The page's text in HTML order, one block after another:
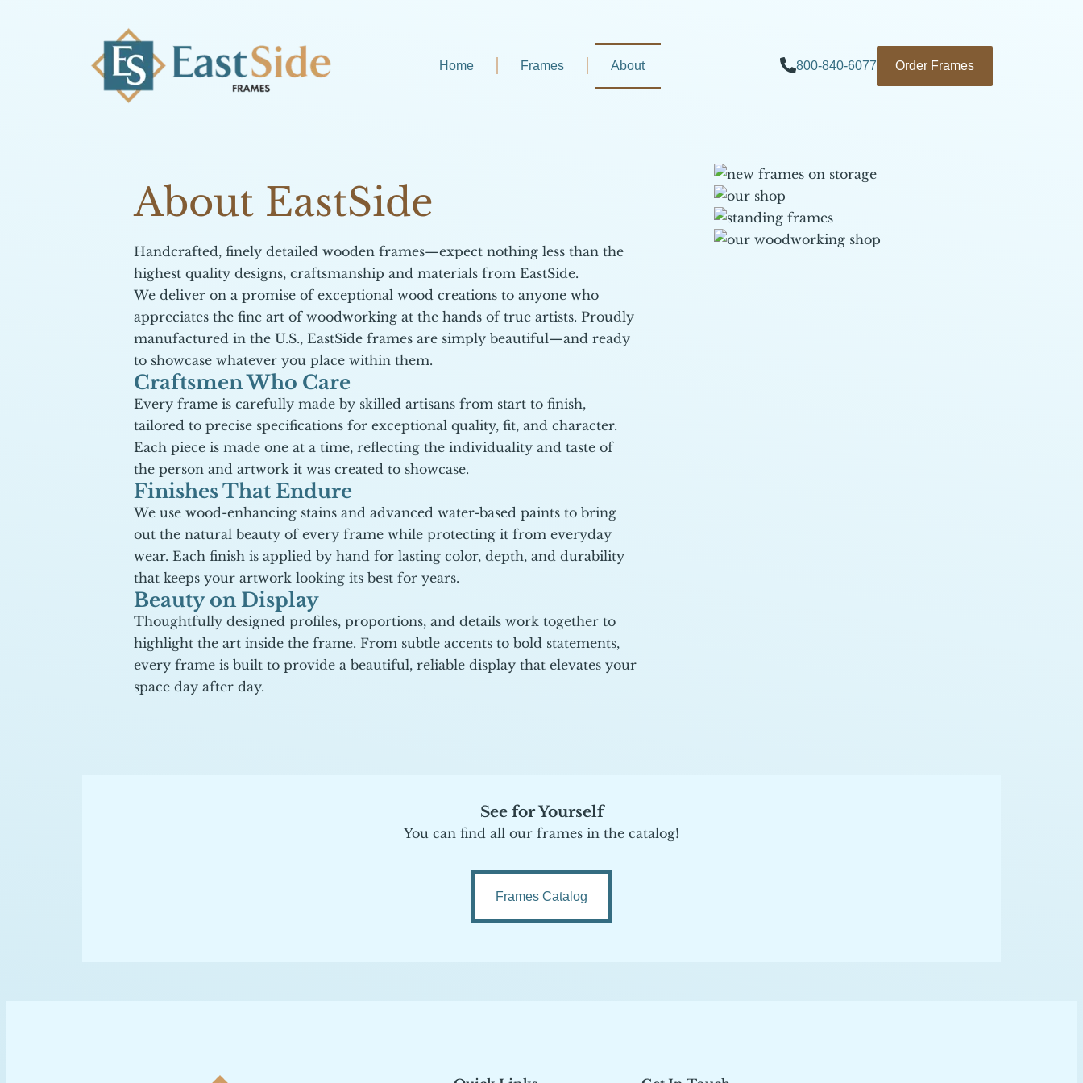
Home Frames About 800-840-6077 Order Frames
About EastSide
​Handcrafted, finely detailed wooden frames—expect nothing less than the
highest quality designs, craftsmanship and materials from EastSide.
​We deliver on a promise of exceptional wood creations to anyone who
appreciates the fine art of woodworking at the hands of true artists. Proudly
manufactured in the U.S., EastSide frames are simply beautiful—and ready
to showcase whatever you place within them.
Craftsmen Who Care
Every frame is carefully made by skilled artisans from start to finish,
tailored to precise specifications for exceptional quality, fit, and character.
Each piece is made one at a time, reflecting the individuality and taste of
the person and artwork it was created to showcase.
Finishes That Endure
We use wood-enhancing stains and advanced water-based paints to bring
out the natural beauty of every frame while protecting it from everyday
wear. Each finish is applied by hand for lasting color, depth, and durability
that keeps your artwork looking its best for years.
Beauty on Display
Thoughtfully designed profiles, proportions, and details work together to
highlight the art inside the frame. From subtle accents to bold statements,
every frame is built to provide a beautiful, reliable display that elevates your
space day after day.
See for Yourself
You can find all our frames in the catalog!
Frames Catalog